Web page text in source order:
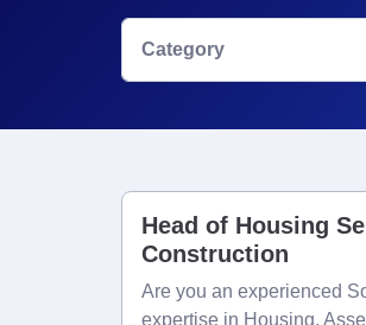
Category
Head of Housing
Construction
Are you an experienced
expertise in Housing,